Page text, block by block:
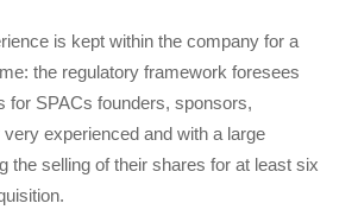
is kept within the company for a
the regulatory framework foresees
for SPACs founders, sponsors,
experienced and with a large
the selling of their shares for at least six